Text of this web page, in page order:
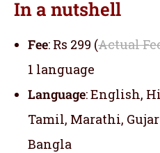
In a nutshell
Fee: Rs 299 (Actual
1 language
Language: English,
Tamil, Marathi,
Bangla